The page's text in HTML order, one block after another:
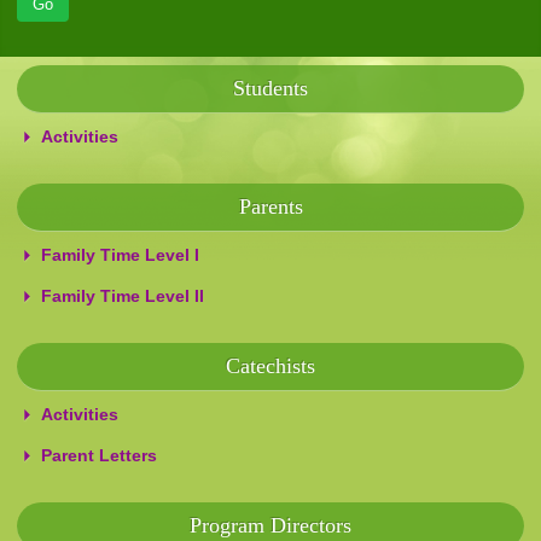
Students
Activities
Parents
Family Time Level I
Family Time Level II
Catechists
Activities
Parent Letters
Program Directors